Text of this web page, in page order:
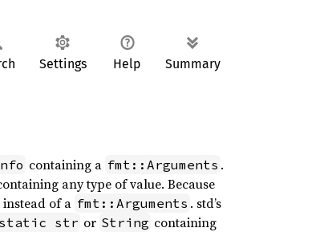
Settings Help Summary
containing a fmt::Arguments .
any type of value. Because
instead of a fmt::Arguments . std’s
str or String containing